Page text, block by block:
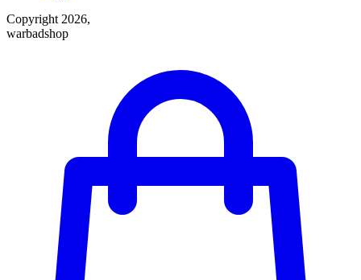
Copyright 2026,
warbadshop